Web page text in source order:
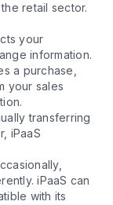
retail sector.
your
information.
a purchase,
your sales
transferring
iPaaS
iPaaS can
with its